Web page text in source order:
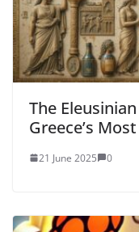
The
Greece’s
21 June 2025 0